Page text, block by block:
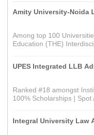
Amity University-Noida
Among top 100
Education (THE)
UPES Integrated LLB
Ranked #18 amongst
100% Scholarships |
Integral University Law